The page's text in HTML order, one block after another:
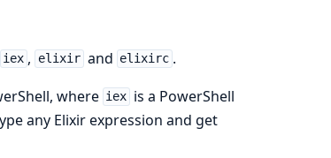
iex , elixir and elixirc .
where iex is a PowerShell
any Elixir expression and get